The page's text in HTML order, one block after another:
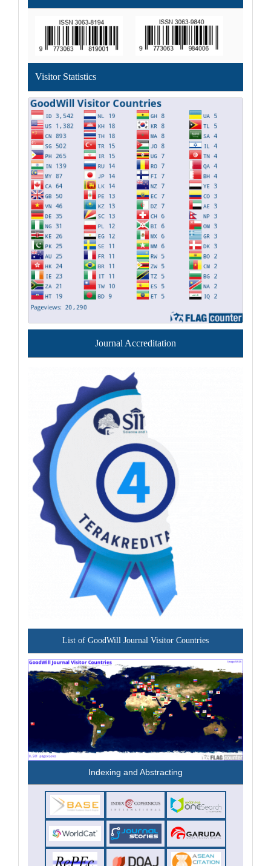
Visitor Statistics
Journal Accreditation
List of GoodWill Journal Visitor Countries
Indexing and Abstracting